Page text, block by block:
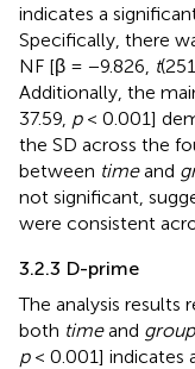
indicates a
Specifically, there
NF [β = −9.826, t
Additionally, the
37.59, p< 0.001]
the SD across the
between timeand
not significant,
were consistent
3.2.3 D-prime
The analysis results
both timeand group
p< 0.001] indicates